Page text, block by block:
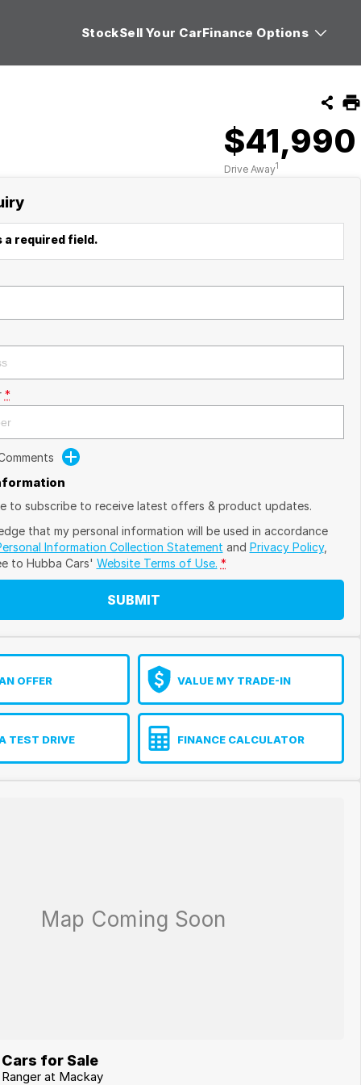
StockSell Your CarFinance Options
$41,990
Drive Away1
required field.
*
to subscribe to receive latest offers & product updates.
that my personal information will be used in accordance
Information Collection Statement and Privacy Policy,
to Hubba Cars' Website Terms of Use. *
SUBMIT
OFFER VALUE MY TRADE-IN
TEST DRIVE FINANCE CALCULATOR
for Sale
at Mackay